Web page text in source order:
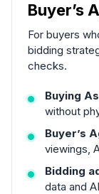
Buyer’s
For buyers
bidding
checks.
Buying
without
Buyer’s
viewings,
Bidding
data and